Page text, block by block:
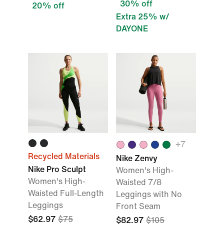
20% off
30% off
Extra 25% w/
DAYONE
Recycled Materials
Nike Pro Sculpt
Women's High-
Waisted Full-Length
Leggings
$62.97 $75
+7
Nike Zenvy
Women's High-
Waisted 7/8
Leggings with No
Front Seam
$82.97 $105